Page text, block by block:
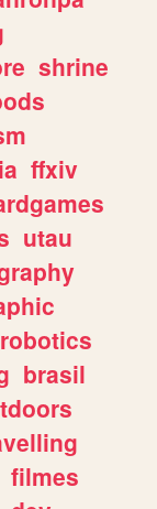
shrine
ffxiv
utau
robotics
brasil
filmes